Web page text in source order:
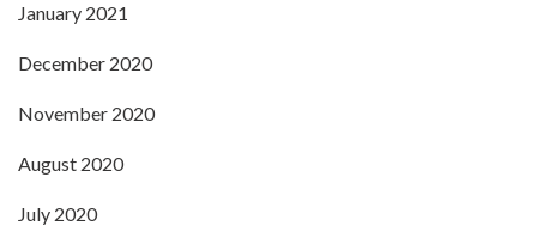
January 2021
December 2020
November 2020
August 2020
July 2020